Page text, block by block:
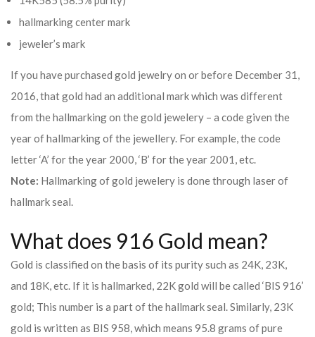
hallmarking center mark
jeweler’s mark
If you have purchased gold jewelry on or before December 31,
2016, that gold had an additional mark which was different
from the hallmarking on the gold jewelery – a code given the
year of hallmarking of the jewellery. For example, the code
letter ‘A’ for the year 2000, ‘B’ for the year 2001, etc.
Note: Hallmarking of gold jewelery is done through laser of
hallmark seal.
What does 916 Gold mean?
Gold is classified on the basis of its purity such as 24K, 23K,
and 18K, etc. If it is hallmarked, 22K gold will be called ‘BIS 916’
gold; This number is a part of the hallmark seal. Similarly, 23K
gold is written as BIS 958, which means 95.8 grams of pure